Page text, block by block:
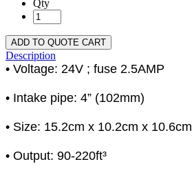
Qty
ADD TO QUOTE CART
Description
• Voltage: 24V ; fuse 2.5AMP
• Intake pipe: 4” (102mm)
• Size: 15.2cm x 10.2cm x 10.6cm
• Output: 90-220ft³